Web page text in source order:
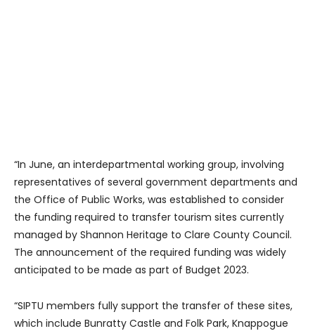
“In June, an interdepartmental working group, involving
representatives of several government departments and
the Office of Public Works, was established to consider
the funding required to transfer tourism sites currently
managed by Shannon Heritage to Clare County Council.
The announcement of the required funding was widely
anticipated to be made as part of Budget 2023.
“SIPTU members fully support the transfer of these sites,
which include Bunratty Castle and Folk Park, Knappogue